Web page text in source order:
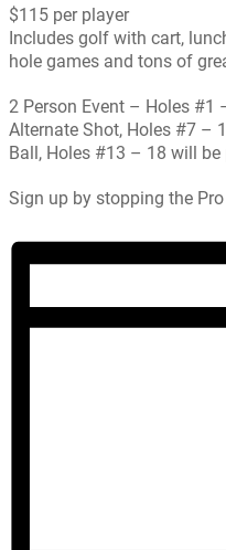
$115 per player
Includes golf with cart,
hole games and tons of
2 Person Event – Holes #1
Alternate Shot, Holes #7 –
Ball, Holes #13 – 18 will
Sign up by stopping the